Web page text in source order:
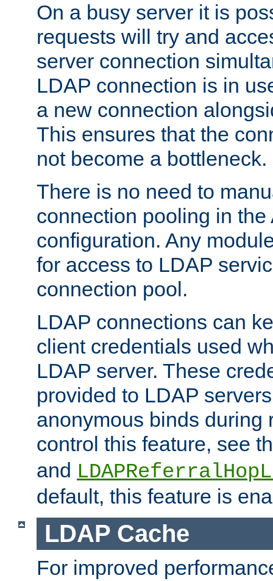
On a busy server it is
requests will try and
server connection
LDAP connection is in
a new connection
This ensures that the
not become a bottleneck.
There is no need to
connection pooling in the
configuration. Any
for access to LDAP
connection pool.
LDAP connections can
client credentials used
LDAP server. These
provided to LDAP
anonymous binds during
control this feature, see
and
default, this feature is
LDAP Cache
For improved